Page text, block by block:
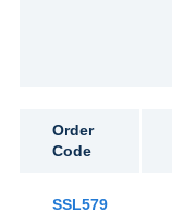
Order
Code
SSL579